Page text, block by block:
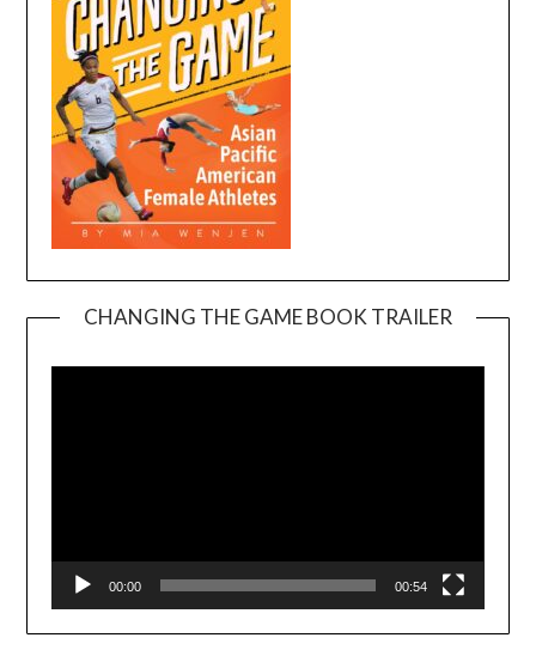
CHANGING THE GAME BOOK TRAILER
00:00 00:54